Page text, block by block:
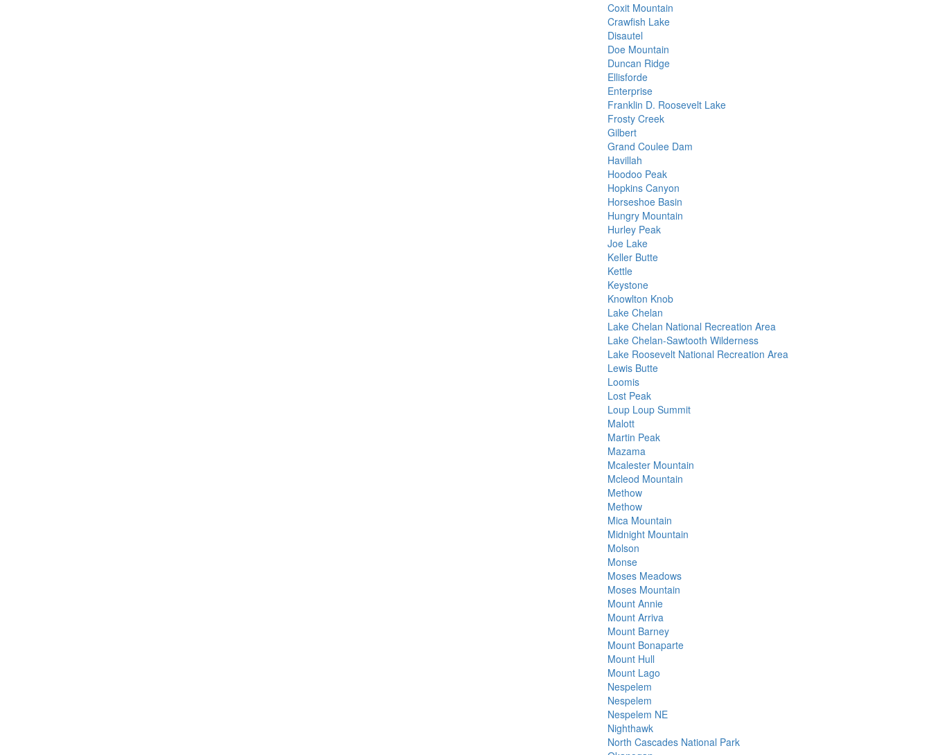
Coxit Mountain
Crawfish Lake
Disautel
Doe Mountain
Duncan Ridge
Ellisforde
Enterprise
Franklin D. Roosevelt Lake
Frosty Creek
Gilbert
Grand Coulee Dam
Havillah
Hoodoo Peak
Hopkins Canyon
Horseshoe Basin
Hungry Mountain
Hurley Peak
Joe Lake
Keller Butte
Kettle
Keystone
Knowlton Knob
Lake Chelan
Lake Chelan National Recreation Area
Lake Chelan-Sawtooth Wilderness
Lake Roosevelt National Recreation Area
Lewis Butte
Loomis
Lost Peak
Loup Loup Summit
Malott
Martin Peak
Mazama
Mcalester Mountain
Mcleod Mountain
Methow
Methow
Mica Mountain
Midnight Mountain
Molson
Monse
Moses Meadows
Moses Mountain
Mount Annie
Mount Arriva
Mount Barney
Mount Bonaparte
Mount Hull
Mount Lago
Nespelem
Nespelem
Nespelem NE
Nighthawk
North Cascades National Park